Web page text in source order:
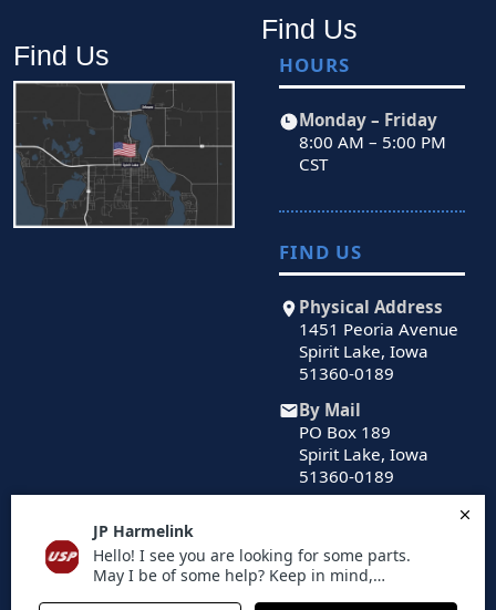
Find Us
Find Us
HOURS
Monday – Friday
8:00 AM – 5:00 PM
CST
FIND US
Physical Address
1451 Peoria Avenue
Spirit Lake, Iowa
51360-0189
By Mail
PO Box 189
Spirit Lake, Iowa
51360-0189
© 2026 US Powertrain